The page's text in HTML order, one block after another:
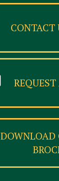
CONTACT
DOWNLOAD